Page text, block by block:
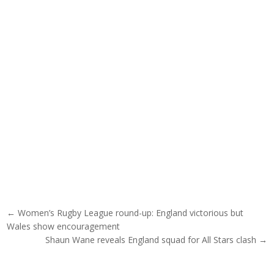
Post navigation
← Women’s Rugby League round-up: England victorious but
Wales show encouragement
Shaun Wane reveals England squad for All Stars clash →